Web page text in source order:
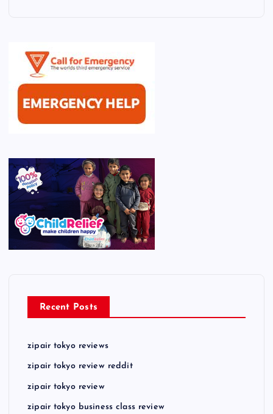
Recent Posts
zipair tokyo reviews
zipair tokyo review reddit
zipair tokyo review
zipair tokyo business class review